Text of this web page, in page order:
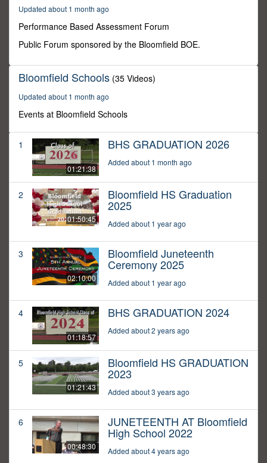
minutes,
seconds
Updated about 1 month ago
Performance Based Assessment Forum
Public Forum sponsored by the Bloomfield BOE.
Bloomfield Schools (35 Videos)
Updated about 1 month ago
Events at Bloomfield Schools
1
01:21:38
BHS GRADUATION 2026
Added about 1 month ago
2
01:50:45
Bloomfield HS Graduation
2025
Added about 1 year ago
3
02:10:00
Bloomfield Juneteenth
Ceremony 2025
Added about 1 year ago
4
01:18:57
BHS GRADUATION 2024
Added about 2 years ago
5
01:21:43
Bloomfield HS GRADUATION
2023
Added about 3 years ago
6
00:48:30
JUNETEENTH AT Bloomfield
High School 2022
Added about 4 years ago